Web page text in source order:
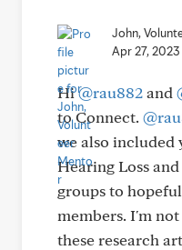
John,
Apr 27, 2023
Hi@rau882and
to Connect.
we also included
Hearing Loss
groups to
members. I'm
these research